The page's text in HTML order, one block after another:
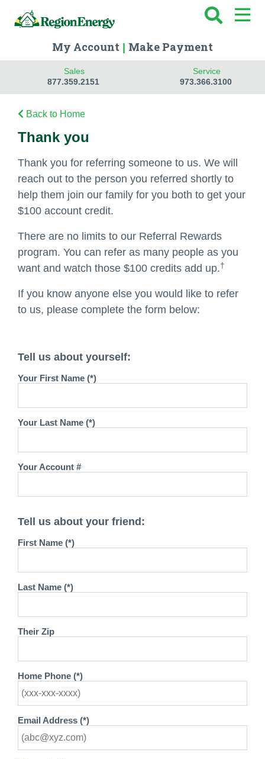
My Account Make Payment
Sales
877.359.2151
Service
973.366.3100
Back to Home
Thank you
Thank you for referring someone to us. We will
reach out to the person you referred shortly to
help them join our family for you both to get your
$100 account credit.
There are no limits to our Referral Rewards
program. You can refer as many people as you
want and watch those $100 credits add up.†
If you know anyone else you would like to refer
to us, please complete the form below:
Tell us about yourself:
Your First Name (*)
Your Last Name (*)
Your Account #
Tell us about your friend:
First Name (*)
Last Name (*)
Their Zip
Home Phone (*)
Email Address (*)